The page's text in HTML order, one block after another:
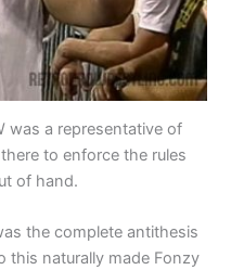
was a representative of
to enforce the rules
of hand.
the complete antithesis
this naturally made Fonzy